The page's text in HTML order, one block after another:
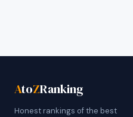
AtoZRanking
Honest rankings of the best